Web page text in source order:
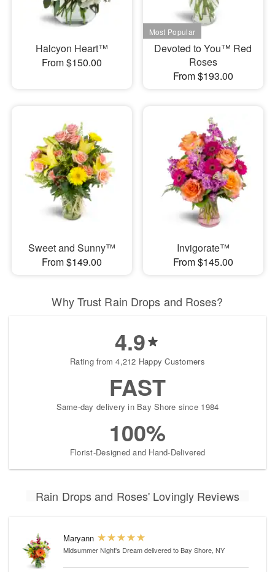
Halcyon Heart™
From $150.00
Devoted to You™ Red
Roses
From $193.00
Sweet and Sunny™
From $149.00
Invigorate™
From $145.00
Why Trust Rain Drops and Roses?
4.9
Rating from 4,212 Happy Customers
FAST
Same-day delivery in Bay Shore since 1984
100%
Florist-Designed and Hand-Delivered
Rain Drops and Roses' Lovingly Reviews
Maryann
Midsummer Night's Dreamdelivered to Bay Shore, NY